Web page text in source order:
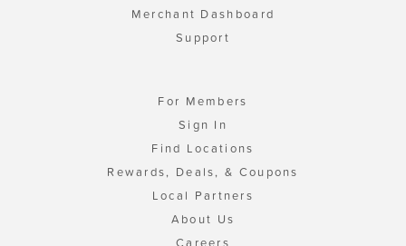
Merchant Dashboard
Support
For Members
Sign In
Find Locations
Rewards, Deals, & Coupons
Local Partners
About Us